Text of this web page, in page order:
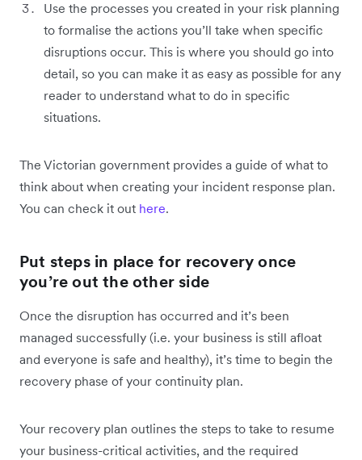
Use the processes you created in your risk planning
to formalise the actions you’ll take when specific
disruptions occur. This is where you should go into
detail, so you can make it as easy as possible for any
reader to understand what to do in specific
situations.
The Victorian government provides a guide of what to
think about when creating your incident response plan.
You can check it out here.
Put steps in place for recovery once
you’re out the other side
Once the disruption has occurred and it’s been
managed successfully (i.e. your business is still afloat
and everyone is safe and healthy), it’s time to begin the
recovery phase of your continuity plan.
Your recovery plan outlines the steps to take to resume
your business-critical activities, and the required